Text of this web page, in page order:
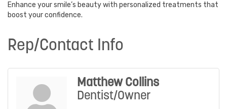
Enhance your smile’s beauty with personalized treatments that
boost your confidence.
Rep/Contact Info
Matthew Collins
Dentist/Owner